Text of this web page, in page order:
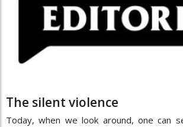
The silent violence
Today, when we look around, one can